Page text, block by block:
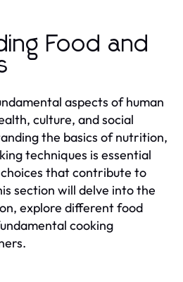
Food and
aspects of human
culture, and social
the basics of nutrition,
techniques is essential
that contribute to
section will delve into the
explore different food
cooking